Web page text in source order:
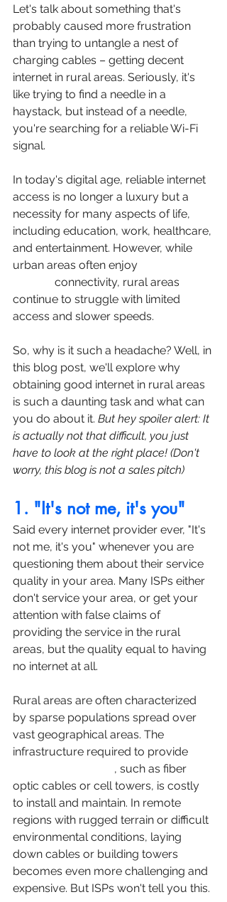
Let's talk about something that's
probably caused more frustration
than trying to untangle a nest of
charging cables – getting decent
internet in rural areas. Seriously, it's
like trying to find a needle in a
haystack, but instead of a needle,
you're searching for a reliable Wi-Fi
signal.
In today's digital age, reliable internet
access is no longer a luxury but a
necessity for many aspects of life,
including education, work, healthcare,
and entertainment. However, while
urban areas often enjoy
connectivity, rural areas
continue to struggle with limited
access and slower speeds.
So, why is it such a headache? Well, in
this blog post, we'll explore why
obtaining good internet in rural areas
is such a daunting task and what can
you do about it. But hey spoiler alert: It
is actually not that difficult, you just
have to look at the right place! (Don't
worry, this blog is not a sales pitch)
1. "It's not me, it's you"
Said every internet provider ever, "It's
not me, it's you" whenever you are
questioning them about their service
quality in your area. Many ISPs either
don't service your area, or get your
attention with false claims of
providing the service in the rural
areas, but the quality equal to having
no internet at all.
Rural areas are often characterized
by sparse populations spread over
vast geographical areas. The
infrastructure required to provide
, such as fiber
optic cables or cell towers, is costly
to install and maintain. In remote
regions with rugged terrain or difficult
environmental conditions, laying
down cables or building towers
becomes even more challenging and
expensive. But ISPs won't tell you this.